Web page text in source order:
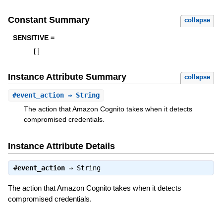
Constant Summary collapse
SENSITIVE =
Instance Attribute Summary collapse
#event_action⇒ String
The action that Amazon Cognito takes when it detects
compromised credentials.
Instance Attribute Details
#event_action⇒ String
The action that Amazon Cognito takes when it detects
compromised credentials.